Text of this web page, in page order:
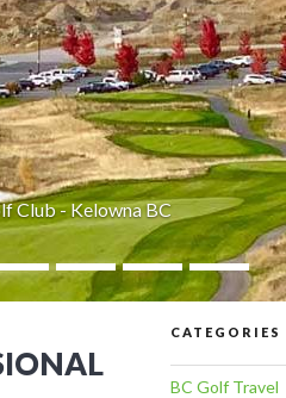
Club - Kelowna BC
CATEGORIES
BC Golf Travel